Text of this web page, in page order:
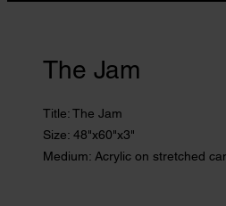
The Jam
Title: The Jam
Size: 48"x60"x3"
Medium: Acrylic on stretched